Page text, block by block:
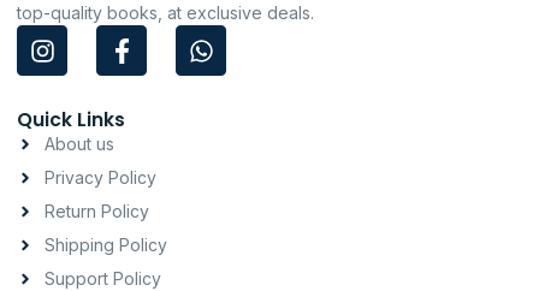
top-quality books, at exclusive deals.
I
n
t
a
g
r
a
m
F
a
e
o
o
k
-
f
W
h
Quick Links
About us
Privacy Policy
Return Policy
Shipping Policy
Support Policy